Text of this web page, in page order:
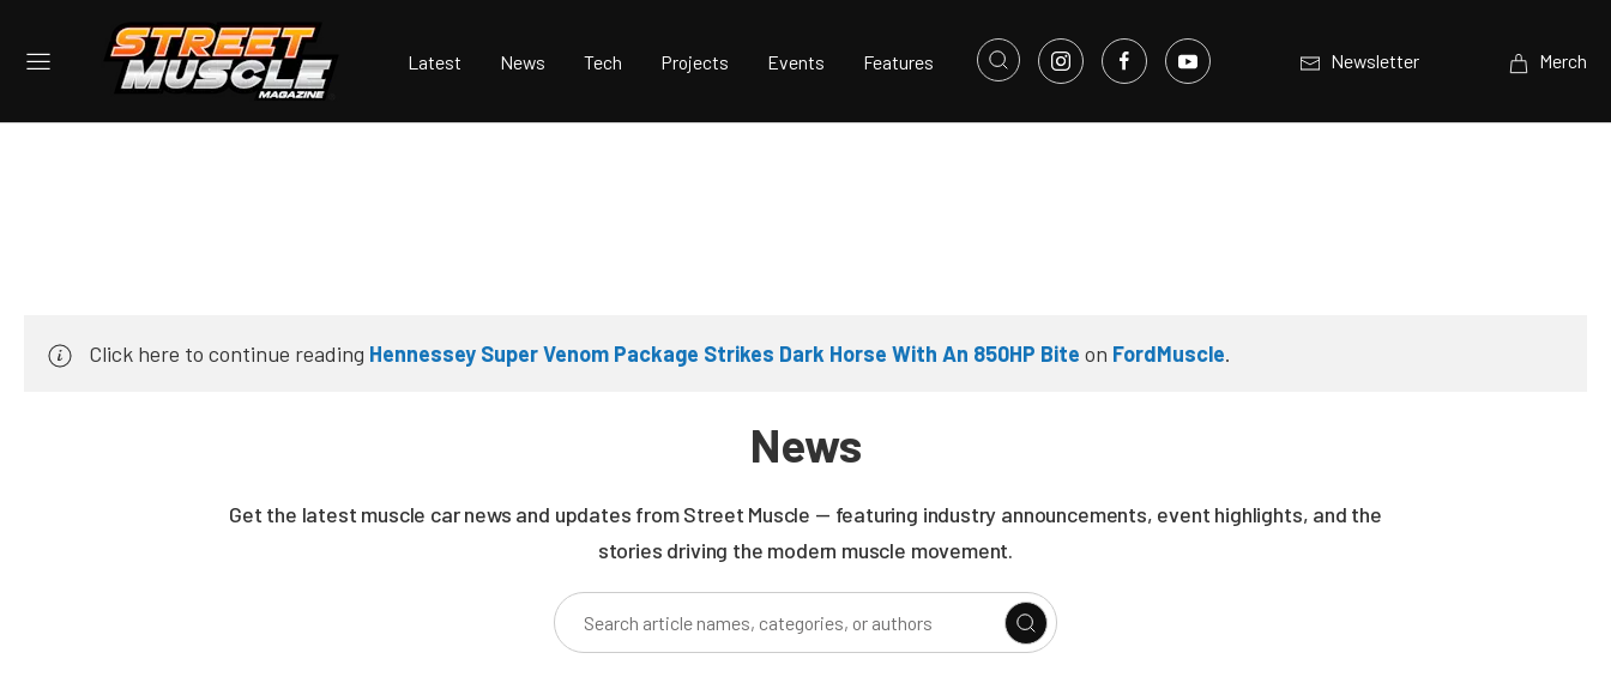
Latest News Tech Projects Events Features Newsletter Merch
Click here to continue reading Hennessey Super Venom Package Strikes Dark Horse With An 850HP Bite on FordMuscle.
News
Get the latest muscle car news and updates from Street Muscle — featuring industry announcements, event highlights, and the
stories driving the modern muscle movement.